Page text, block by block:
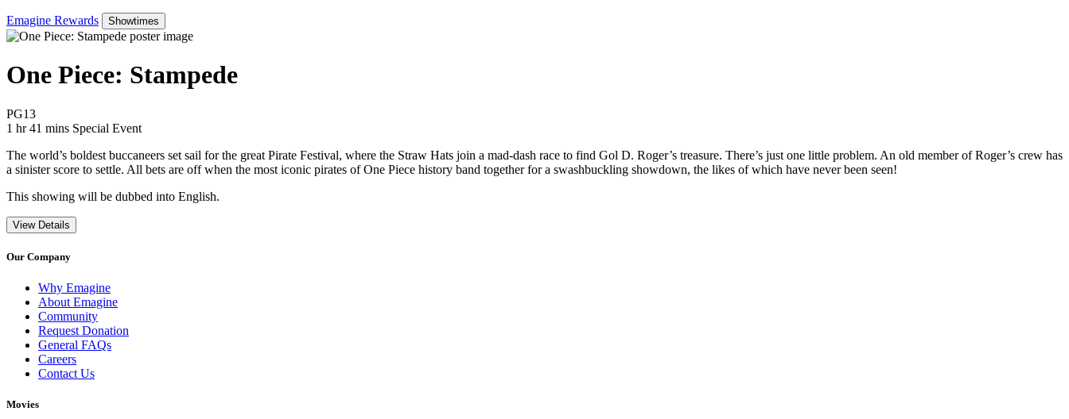
Emagine Rewards Showtimes
One Piece: Stampede
PG13Movie Rating PG13
1 hr 41 mins Movie Runtime 1 hr 41 mins
Movie genres Special Event
Special Event
The world’s boldest buccaneers set sail for the great Pirate Festival, where the Straw Hats join a mad-dash race to find Gol D. Roger’s treasure. There’s just one little problem. An old member of Roger’s crew has
a sinister score to settle. All bets are off when the most iconic pirates of One Piece history band together for a swashbuckling showdown, the likes of which have never been seen!
This showing will be dubbed into English.
View Details
Our Company
Why Emagine
About Emagine
Community
Request Donation
General FAQs
Careers
Contact Us
Movies